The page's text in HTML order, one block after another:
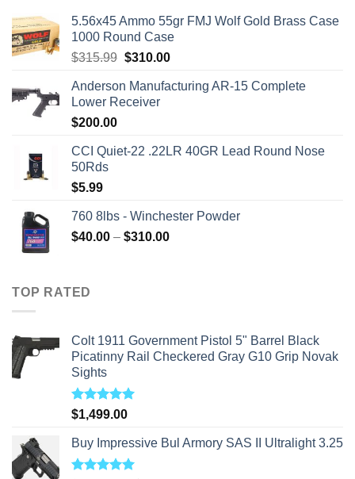
5.56x45 Ammo 55gr FMJ Wolf Gold Brass Case
1000 Round Case
$315.99 Original
was:
$315.99.
$310.00Current
is:
Anderson Manufacturing AR-15 Complete
Lower Receiver
$200.00
CCI Quiet-22 .22LR 40GR Lead Round Nose
50Rds
$5.99
760 8lbs - Winchester Powder
$40.00 – $310.00Price
TOP RATED
Colt 1911 Government Pistol 5" Barrel Black
Picatinny Rail Checkered Gray G10 Grip Novak
Sights
Rated5.00
$1,499.00
Buy Impressive Bul Armory SAS II Ultralight 3.25